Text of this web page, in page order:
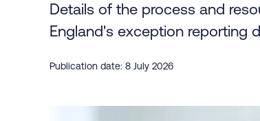
Details of the process and
England's exception reporting
Publication date: 8 July 2026